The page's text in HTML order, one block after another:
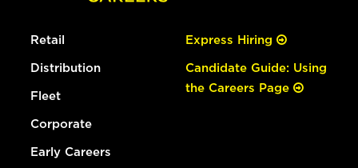
Retail
Distribution
Fleet
Corporate
Early Careers
Express Hiring
Candidate Guide: Using
the Careers Page